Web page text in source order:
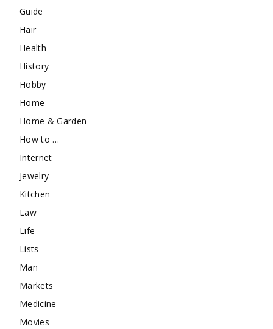
Guide
Hair
Health
History
Hobby
Home
Home & Garden
How to …
Internet
Jewelry
Kitchen
Law
Life
Lists
Man
Markets
Medicine
Movies